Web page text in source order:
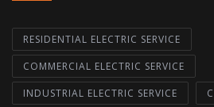
RESIDENTIAL ELECTRIC SERVICE
COMMERCIAL ELECTRIC SERVICE
INDUSTRIAL ELECTRIC SERVICE